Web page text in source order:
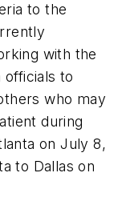
to the
with the
officials to
who may
during
on July 8,
to Dallas on